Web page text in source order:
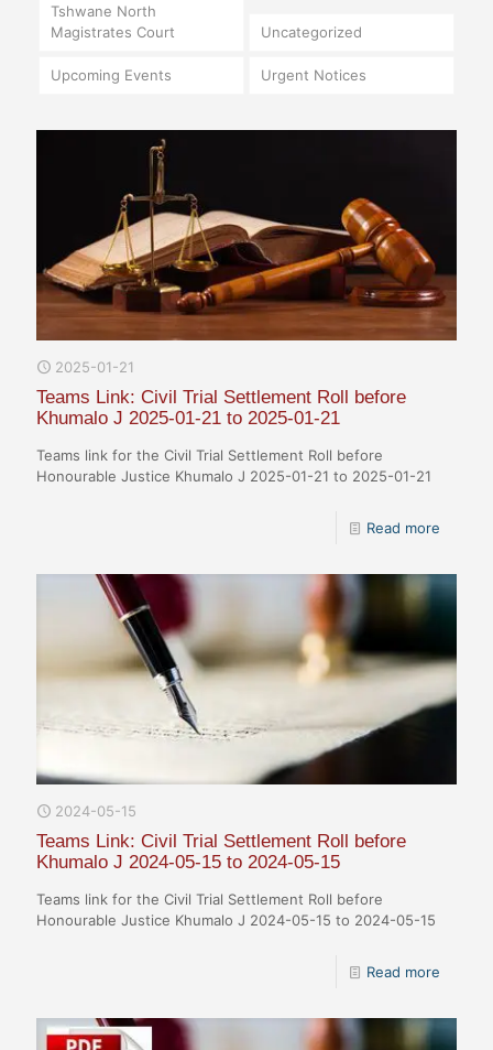
Tshwane North
Magistrates Court
Uncategorized
Upcoming Events Urgent Notices
2025-01-21
Teams Link: Civil Trial Settlement Roll before
Khumalo J 2025-01-21 to 2025-01-21
Teams link for the Civil Trial Settlement Roll before
Honourable Justice Khumalo J 2025-01-21 to 2025-01-21
Read more
2024-05-15
Teams Link: Civil Trial Settlement Roll before
Khumalo J 2024-05-15 to 2024-05-15
Teams link for the Civil Trial Settlement Roll before
Honourable Justice Khumalo J 2024-05-15 to 2024-05-15
Read more